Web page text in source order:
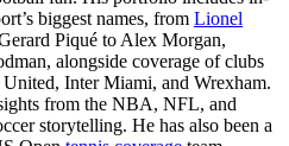
biggest names, from Lionel
Piqué to Alex Morgan,
alongside coverage of clubs
Inter Miami, and Wrexham.
from the NBA, NFL, and
storytelling. He has also been a